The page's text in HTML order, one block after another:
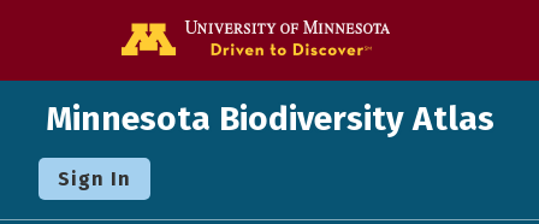
Minnesota Biodiversity Atlas
Sign In